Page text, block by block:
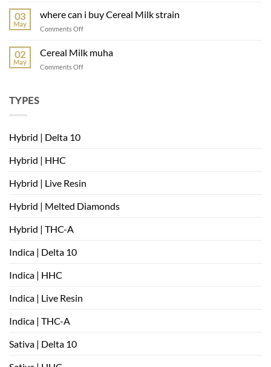
meds
mambas
03
May
where can i buy Cereal Milk strain
Comments Offon
can
02
May
Cereal Milk muha
Comments Offon
TYPES
Hybrid | Delta 10
Hybrid | HHC
Hybrid | Live Resin
Hybrid | Melted Diamonds
Hybrid | THC-A
Indica | Delta 10
Indica | HHC
Indica | Live Resin
Indica | THC-A
Sativa | Delta 10